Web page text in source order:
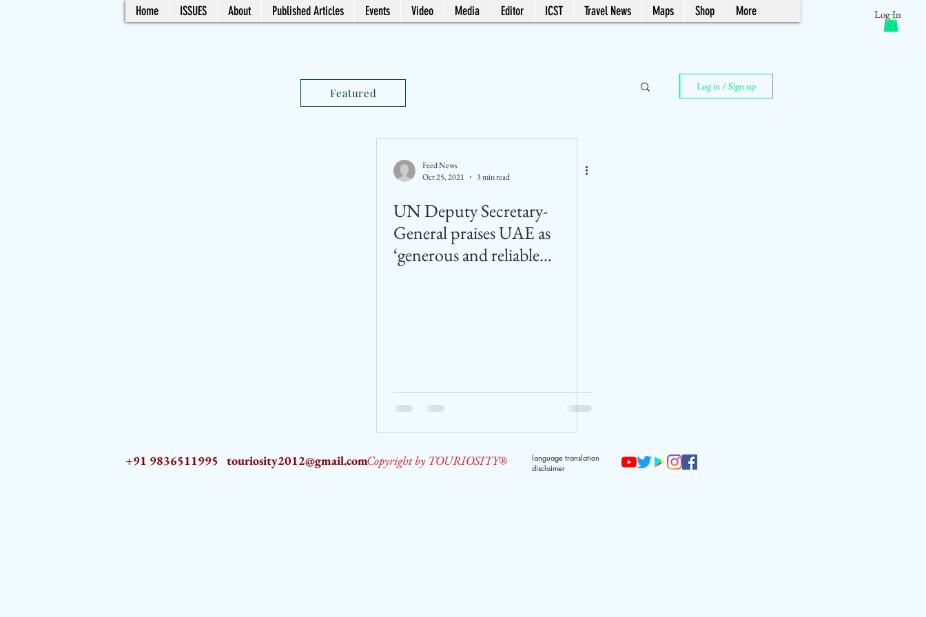
Log In
Home ISSUES About Published Articles Events Video Media Editor ICST Travel News Maps Shop More
Log in / Sign up
Feed News
Oct 25, 2021
3 min read
UN Deputy Secretary-
General praises UAE as
‘generous and reliable
Featured
Copyright by TOURIOSITY®
+91 9836511995 touriosity2012@gmail.com
language translation
disclaimer